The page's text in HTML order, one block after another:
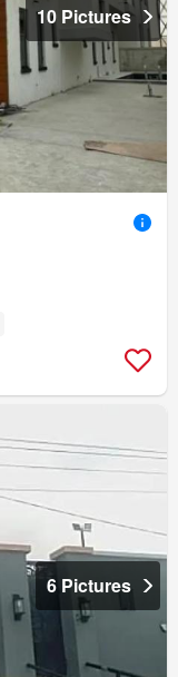
10 Pictures
6 Pictures